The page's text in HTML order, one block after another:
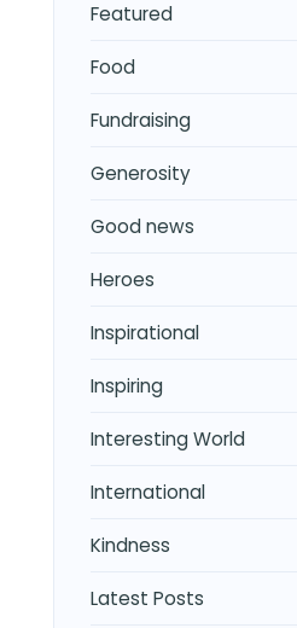
Featured
Food
Fundraising
Generosity
Good news
Heroes
Inspirational
Inspiring
Interesting World
International
Kindness
Latest Posts